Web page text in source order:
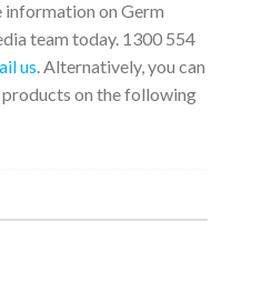
information on Germ
team today. 1300 554
us. Alternatively, you can
on the following